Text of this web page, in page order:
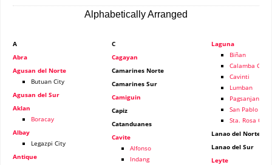
Alphabetically Arranged
A
Abra
Agusan del Norte
Butuan City
Agusan del Sur
Aklan
Boracay
Albay
Legazpi City
Antique
C
Cagayan
Camarines Norte
Camarines Sur
Camiguin
Capiz
Catanduanes
Cavite
Alfonso
Indang
Laguna
Biñan
Calamba City
Cavinti
Lumban
Pagsanjan
San Pablo
Sta. Rosa City
Lanao del Norte
Lanao del Sur
Leyte